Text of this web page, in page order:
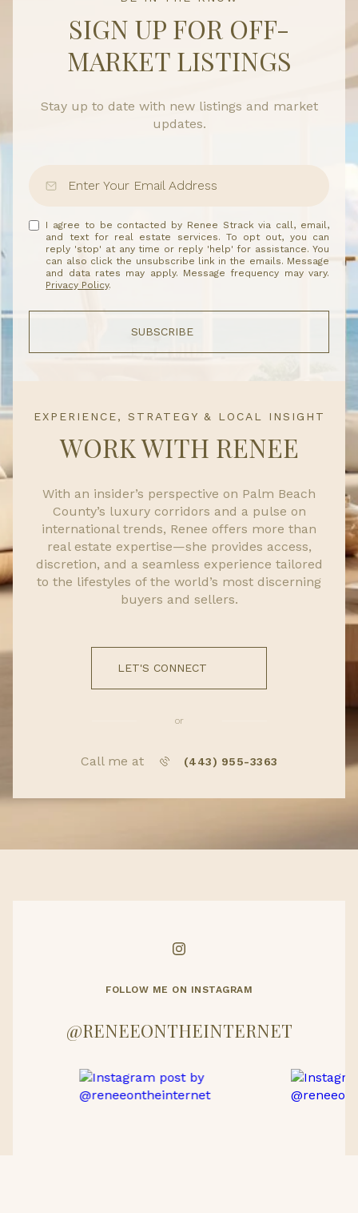
SIGN UP FOR OFF-
MARKET LISTINGS
Stay up to date with new listings and market
updates.
I agree to be contacted by Renee Strack via call, email,
and text for real estate services. To opt out, you can
reply 'stop' at any time or reply 'help' for assistance. You
can also click the unsubscribe link in the emails. Message
and data rates may apply. Message frequency may vary.
Privacy Policy.
SUBSCRIBE
EXPERIENCE, STRATEGY & LOCAL INSIGHT
WORK WITH RENEE
With an insider’s perspective on Palm Beach
County’s luxury corridors and a pulse on
international trends, Renee offers more than
real estate expertise—she provides access,
discretion, and a seamless experience tailored
to the lifestyles of the world’s most discerning
buyers and sellers.
LET'S CONNECT
or
Call me at (443) 955-3363
FOLLOW ME ON INSTAGRAM
@RENEEONTHEINTERNET